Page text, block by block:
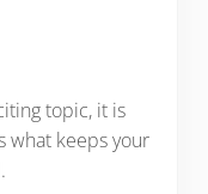
topic, it is
what keeps your